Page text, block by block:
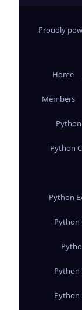
Proudly
Home
Members
Python
Python
Python
Python
Python